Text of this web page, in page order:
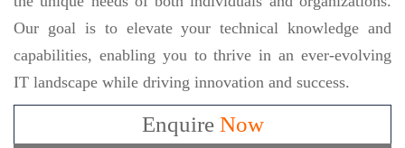
Our goal is to elevate your technical knowledge and
capabilities, enabling you to thrive in an ever-evolving
IT landscape while driving innovation and success.
EnquireNow